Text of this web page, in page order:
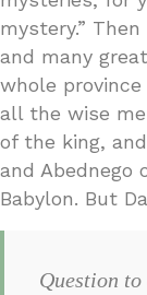
mystery.”
and many
whole
all the wise
of the king,
and Abednego
Babylon. But
Question